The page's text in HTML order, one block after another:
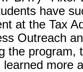
have
at the Tax
Outreach
the program,
more